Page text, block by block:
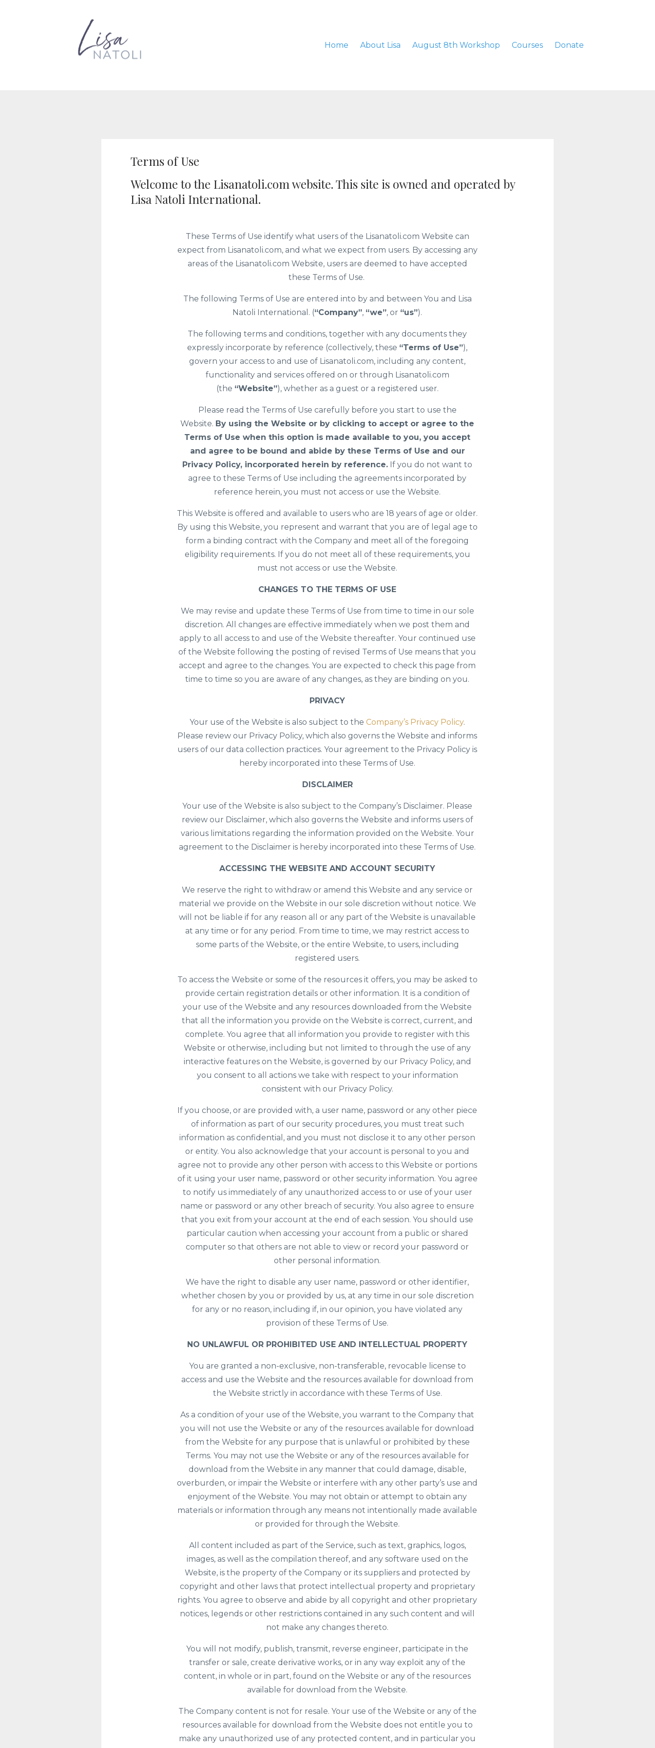
Home About Lisa August 8th Workshop Courses Donate
Terms of Use
Welcome to the Lisanatoli.com website. This site is owned and operated by
Lisa Natoli International.
These Terms of Use identify what users of the Lisanatoli.com Website can
expect from Lisanatoli.com, and what we expect from users. By accessing any
areas of the Lisanatoli.com Website, users are deemed to have accepted
these Terms of Use.
The following Terms of Use are entered into by and between You and Lisa
Natoli International. (“Company”, “we”, or “us”).
The following terms and conditions, together with any documents they
expressly incorporate by reference (collectively, these “Terms of Use”),
govern your access to and use of Lisanatoli.com, including any content,
functionality and services offered on or through Lisanatoli.com
(the “Website”), whether as a guest or a registered user.
Please read the Terms of Use carefully before you start to use the
Website. By using the Website or by clicking to accept or agree to the
Terms of Use when this option is made available to you, you accept
and agree to be bound and abide by these Terms of Use and our
Privacy Policy, incorporated herein by reference. If you do not want to
agree to these Terms of Use including the agreements incorporated by
reference herein, you must not access or use the Website.
This Website is offered and available to users who are 18 years of age or older.
By using this Website, you represent and warrant that you are of legal age to
form a binding contract with the Company and meet all of the foregoing
eligibility requirements. If you do not meet all of these requirements, you
must not access or use the Website.
CHANGES TO THE TERMS OF USE
We may revise and update these Terms of Use from time to time in our sole
discretion. All changes are effective immediately when we post them and
apply to all access to and use of the Website thereafter. Your continued use
of the Website following the posting of revised Terms of Use means that you
accept and agree to the changes. You are expected to check this page from
time to time so you are aware of any changes, as they are binding on you.
PRIVACY
Your use of the Website is also subject to the Company’s Privacy Policy.
Please review our Privacy Policy, which also governs the Website and informs
users of our data collection practices. Your agreement to the Privacy Policy is
hereby incorporated into these Terms of Use.
DISCLAIMER
Your use of the Website is also subject to the Company’s Disclaimer. Please
review our Disclaimer, which also governs the Website and informs users of
various limitations regarding the information provided on the Website. Your
agreement to the Disclaimer is hereby incorporated into these Terms of Use.
ACCESSING THE WEBSITE AND ACCOUNT SECURITY
We reserve the right to withdraw or amend this Website and any service or
material we provide on the Website in our sole discretion without notice. We
will not be liable if for any reason all or any part of the Website is unavailable
at any time or for any period. From time to time, we may restrict access to
some parts of the Website, or the entire Website, to users, including
registered users.
To access the Website or some of the resources it offers, you may be asked to
provide certain registration details or other information. It is a condition of
your use of the Website and any resources downloaded from the Website
that all the information you provide on the Website is correct, current, and
complete. You agree that all information you provide to register with this
Website or otherwise, including but not limited to through the use of any
interactive features on the Website, is governed by our Privacy Policy, and
you consent to all actions we take with respect to your information
consistent with our Privacy Policy.
If you choose, or are provided with, a user name, password or any other piece
of information as part of our security procedures, you must treat such
information as confidential, and you must not disclose it to any other person
or entity. You also acknowledge that your account is personal to you and
agree not to provide any other person with access to this Website or portions
of it using your user name, password or other security information. You agree
to notify us immediately of any unauthorized access to or use of your user
name or password or any other breach of security. You also agree to ensure
that you exit from your account at the end of each session. You should use
particular caution when accessing your account from a public or shared
computer so that others are not able to view or record your password or
other personal information.
We have the right to disable any user name, password or other identifier,
whether chosen by you or provided by us, at any time in our sole discretion
for any or no reason, including if, in our opinion, you have violated any
provision of these Terms of Use.
NO UNLAWFUL OR PROHIBITED USE AND INTELLECTUAL PROPERTY
You are granted a non-exclusive, non-transferable, revocable license to
access and use the Website and the resources available for download from
the Website strictly in accordance with these Terms of Use.
As a condition of your use of the Website, you warrant to the Company that
you will not use the Website or any of the resources available for download
from the Website for any purpose that is unlawful or prohibited by these
Terms. You may not use the Website or any of the resources available for
download from the Website in any manner that could damage, disable,
overburden, or impair the Website or interfere with any other party’s use and
enjoyment of the Website. You may not obtain or attempt to obtain any
materials or information through any means not intentionally made available
or provided for through the Website.
All content included as part of the Service, such as text, graphics, logos,
images, as well as the compilation thereof, and any software used on the
Website, is the property of the Company or its suppliers and protected by
copyright and other laws that protect intellectual property and proprietary
rights. You agree to observe and abide by all copyright and other proprietary
notices, legends or other restrictions contained in any such content and will
not make any changes thereto.
You will not modify, publish, transmit, reverse engineer, participate in the
transfer or sale, create derivative works, or in any way exploit any of the
content, in whole or in part, found on the Website or any of the resources
available for download from the Website.
The Company content is not for resale. Your use of the Website or any of the
resources available for download from the Website does not entitle you to
make any unauthorized use of any protected content, and in particular you